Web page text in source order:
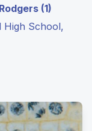
(1)
High School,